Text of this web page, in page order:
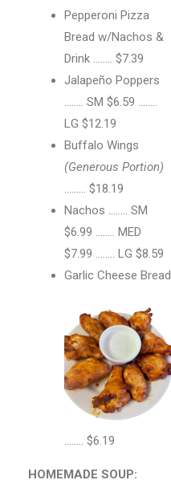
Pepperoni Pizza
Bread w/Nachos &
Drink …….. $7.39
Jalapeño Poppers
…….. SM $6.59 ……..
LG $12.19
Buffalo Wings
(Generous Portion)
……… $18.19
Nachos …….. SM
$6.99 …….. MED
$7.99 …….. LG $8.59
Garlic Cheese Bread
…….. $6.19
HOMEMADE SOUP: